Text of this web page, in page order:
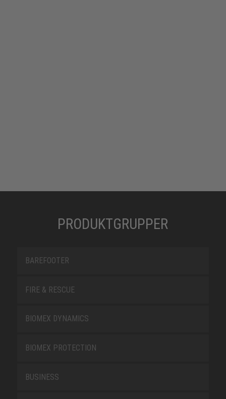
PRODUKTGRUPPER
BAREFOOTER
FIRE & RESCUE
BIOMEX DYNAMICS
BIOMEX PROTECTION
BUSINESS